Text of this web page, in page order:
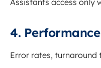
Assistants access only
4.
Error rates, turnaround